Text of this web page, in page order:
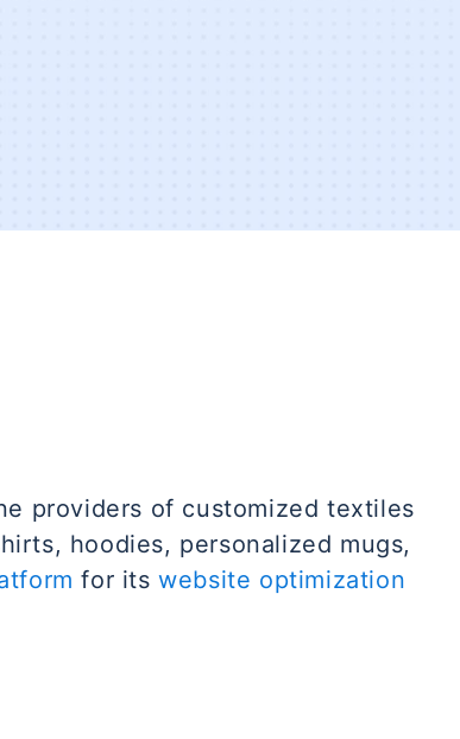
providers of customized textiles
hoodies, personalized mugs,
for itswebsite optimization